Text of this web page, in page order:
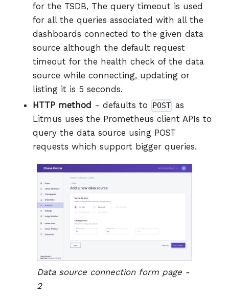
for the TSDB, The query timeout is used
for all the queries associated with all the
dashboards connected to the given data
source although the default request
timeout for the health check of the data
source while connecting, updating or
listing it is 5 seconds.
HTTP method - defaults to POST as
Litmus uses the Prometheus client APIs to
query the data source using POST
requests which support bigger queries.
Data source connection form page -
2